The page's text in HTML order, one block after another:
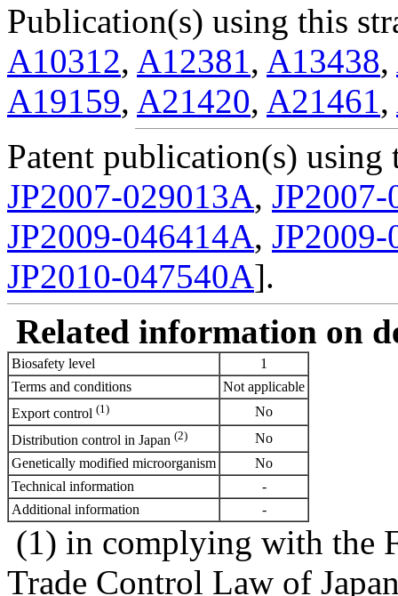
Publication(s) using this
A10312, A12381, A13438,
A19159, A21420, A21461,
Patent publication(s) using
JP2007-029013A,
JP2009-046414A,
JP2010-047540A].
Related information on
Biosafety level
1
Terms and conditions
Not applicable
Export control (1)
No
Distribution control in Japan (2)
No
Genetically modified microorganism
No
Technical information
-
Additional information
-
(1) in complying with the
Trade Control Law of